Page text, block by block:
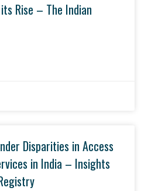
Rise – The Indian
Disparities in Access
in India – Insights